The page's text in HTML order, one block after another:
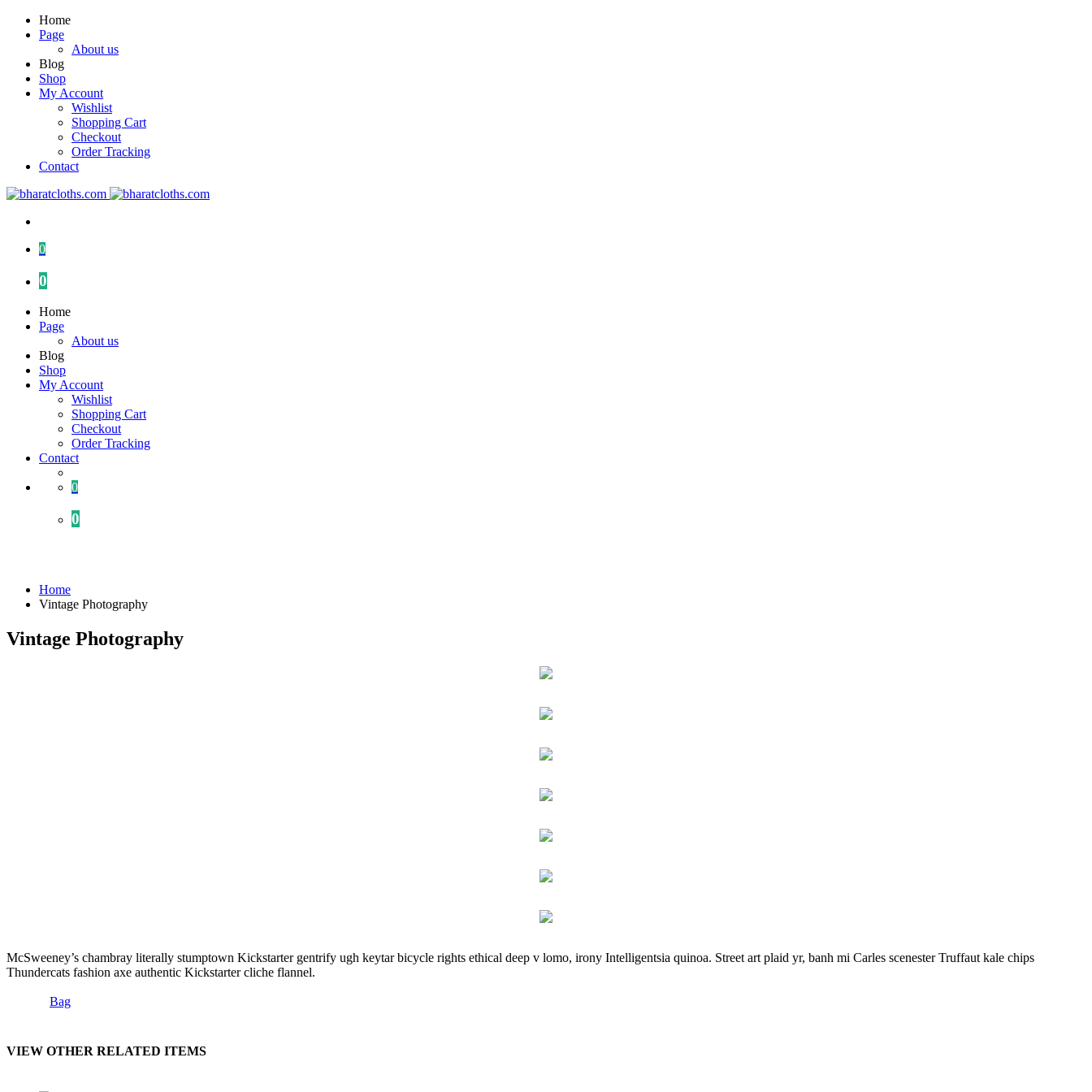
Home
Page
About us
Blog
Shop
My Account
Wishlist
Shopping Cart
Checkout
Order Tracking
Contact
0
0
Home
Page
About us
Blog
Shop
My Account
Wishlist
Shopping Cart
Checkout
Order Tracking
Contact
0
0
Home
Vintage Photography
Vintage Photography
McSweeney’s chambray literally stumptown Kickstarter gentrify ugh keytar bicycle rights ethical deep v lomo, irony Intelligentsia quinoa. Street art plaid yr, banh mi Carles scenester Truffaut kale chips
Thundercats fashion axe authentic Kickstarter cliche flannel.
Bag
VIEW OTHER RELATED ITEMS